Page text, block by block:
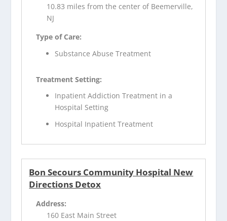
10.83 miles from the center of Beemerville,
NJ
Type of Care:
Substance Abuse Treatment
Treatment Setting:
Inpatient Addiction Treatment in a
Hospital Setting
Hospital Inpatient Treatment
Bon Secours Community Hospital New
Directions Detox
Address:
160 East Main Street